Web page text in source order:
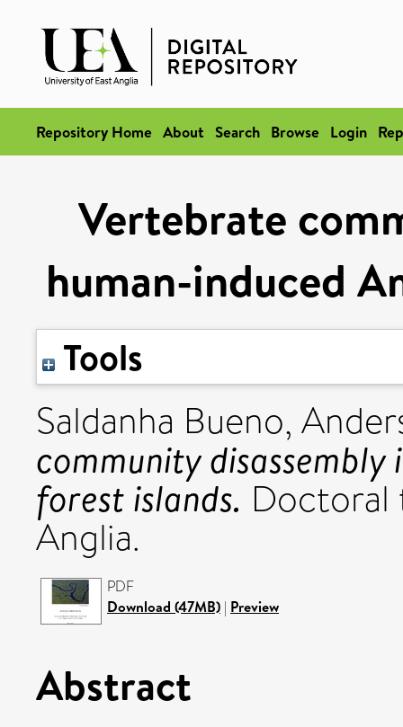
Repository Home About Search Browse Login
Vertebrate
human-induced
Tools
Saldanha Bueno,
community
forest islands. Doctoral
Anglia.
PDF
Download (47MB) | Preview
Abstract